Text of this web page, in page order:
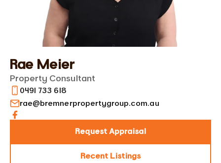
Rae Meier
Property Consultant
0491 733 618
rae@bremnerpropertygroup.com.au‬
Request Appraisal
Recent Listings